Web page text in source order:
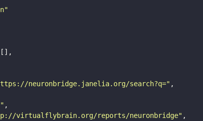
neuronbridge.janelia.org/search?q="
virtualflybrain.org/reports/neuronbridge"